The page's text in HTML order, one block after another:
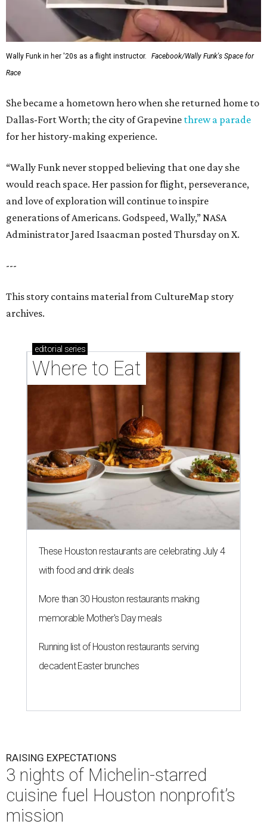
Wally Funk in her '20s as a flight instructor.
Facebook/Wally Funk's Space for
Race
She became a hometown hero when she returned home to
Dallas-Fort Worth; the city of Grapevine threw a parade
for her history-making experience.
“Wally Funk never stopped believing that one day she
would reach space. Her passion for flight, perseverance,
and love of exploration will continue to inspire
generations of Americans. Godspeed, Wally,” NASA
Administrator Jared Isaacman posted Thursday on X.
---
This story contains material from CultureMap story
archives.
editorial series
Where to Eat
These Houston restaurants are celebrating July 4
with food and drink deals
More than 30 Houston restaurants making
memorable Mother's Day meals
Running list of Houston restaurants serving
decadent Easter brunches
RAISING EXPECTATIONS
3 nights of Michelin-starred
cuisine fuel Houston nonprofit’s
mission